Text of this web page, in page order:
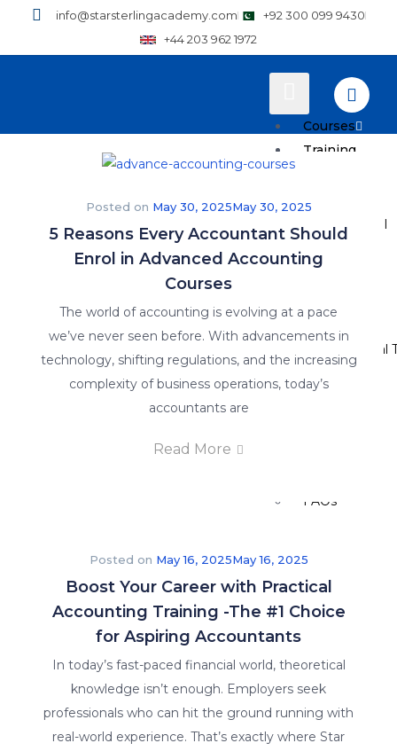
info@starsterlingacademy.com
+92 300 099 9430
+44 203 962 1972
Courses
Training
Plans
How to Enroll
Why Practical
FAQs
Insights
Posted on May 30, 2025May 30, 2025
5 Reasons Every Accountant Should
Enrol in Advanced Accounting
Courses
The world of accounting is evolving at a pace
we’ve never seen before. With advancements in
technology, shifting regulations, and the increasing
complexity of business operations, today’s
accountants are
Read More
Posted on May 16, 2025May 16, 2025
Boost Your Career with Practical
Accounting Training -The #1 Choice
for Aspiring Accountants
In today’s fast-paced financial world, theoretical
knowledge isn’t enough. Employers seek
professionals who can hit the ground running with
real-world experience. That’s exactly where Star